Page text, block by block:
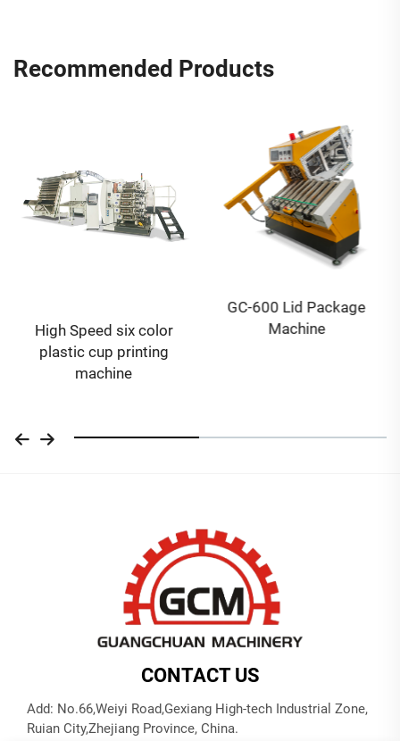
Recommended Products
High Speed six color
plastic cup printing
machine
GC-600 Lid Package
Machine
CONTACT US
Add: No.66,Weiyi Road,Gexiang High-tech Industrial Zone,
Ruian City,Zhejiang Province, China.